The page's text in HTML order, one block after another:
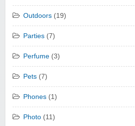
Outdoors (19)
Parties (7)
Perfume (3)
Pets (7)
Phones (1)
Photo (11)